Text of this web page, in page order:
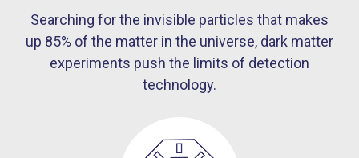
Searching for the invisible particles that makes
up 85% of the matter in the universe, dark matter
experiments push the limits of detection
technology.